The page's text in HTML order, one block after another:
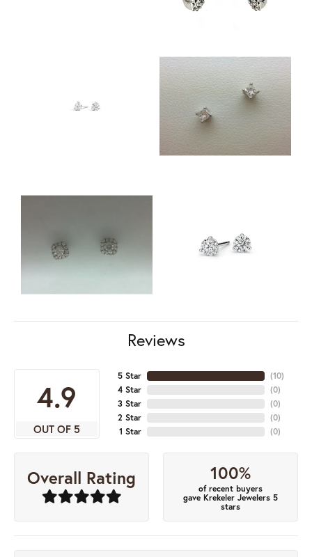
Reviews
4.9
OUT OF 5
5 Star
4 Star
3 Star
2 Star
1 Star
(10)
(0)
(0)
(0)
(0)
Overall Rating 100%
of recent buyers
gave Krekeler Jewelers 5
stars